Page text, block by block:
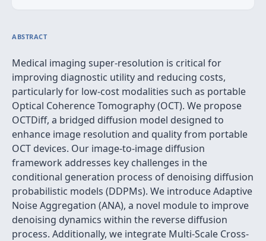
ABSTRACT
Medical imaging super-resolution is critical for
improving diagnostic utility and reducing costs,
particularly for low-cost modalities such as portable
Optical Coherence Tomography (OCT). We propose
OCTDiff, a bridged diffusion model designed to
enhance image resolution and quality from portable
OCT devices. Our image-to-image diffusion
framework addresses key challenges in the
conditional generation process of denoising diffusion
probabilistic models (DDPMs). We introduce Adaptive
Noise Aggregation (ANA), a novel module to improve
denoising dynamics within the reverse diffusion
process. Additionally, we integrate Multi-Scale Cross-